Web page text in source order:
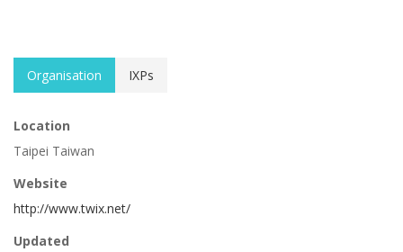
Organisation IXPs
Location
Taipei Taiwan
Website
http://www.twix.net/
Updated